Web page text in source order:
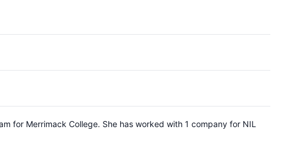
for Merrimack College. She has worked with 1 company for NIL